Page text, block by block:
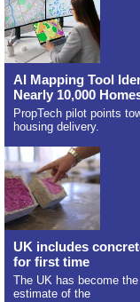
AI Mapping Tool
Nearly 10,000
PropTech pilot points
housing delivery.
UK includes
for first time
The UK has become
estimate of the